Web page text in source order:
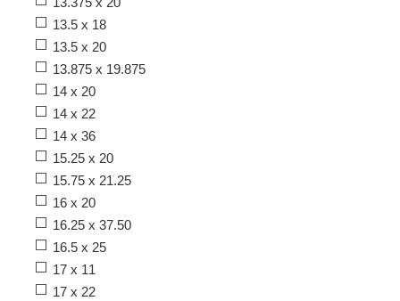
13.5 x 18
13.5 x 20
13.875 x 19.875
14 x 20
14 x 22
14 x 36
15.25 x 20
15.75 x 21.25
16 x 20
16.25 x 37.50
16.5 x 25
17 x 11
17 x 22